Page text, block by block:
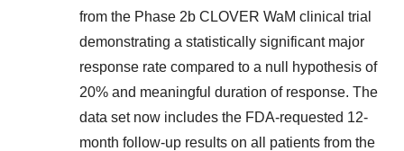
from the Phase 2b CLOVER WaM clinical trial
demonstrating a statistically significant major
response rate compared to a null hypothesis of
20% and meaningful duration of response. The
data set now includes the FDA-requested 12-
month follow-up results on all patients from the